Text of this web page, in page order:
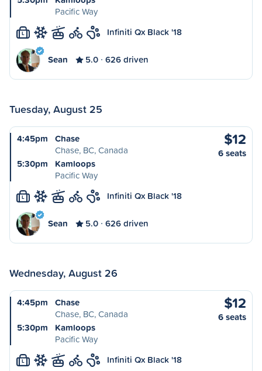
Pacific Way
L Infiniti Qx Black '18
Sean 5.0 626 driven
Tuesday, August 25
4:45pm
Chase
Chase, BC, Canada
5:30pm
Kamloops
Pacific Way
$12
6 seats
L Infiniti Qx Black '18
Sean 5.0 626 driven
Wednesday, August 26
4:45pm
Chase
Chase, BC, Canada
5:30pm
Kamloops
Pacific Way
$12
6 seats
L Infiniti Qx Black '18